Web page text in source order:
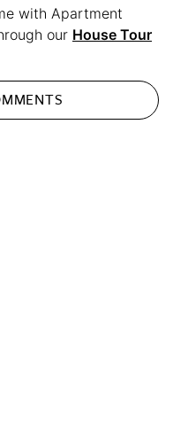
with Apartment
our House Tour